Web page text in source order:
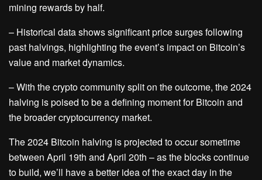
mining rewards by half.
– Historical data shows significant price surges following
past halvings, highlighting the event’s impact on Bitcoin’s
value and market dynamics.
– With the crypto community split on the outcome, the 2024
halving is poised to be a defining moment for Bitcoin and
the broader cryptocurrency market.
The 2024 Bitcoin halving is projected to occur sometime
between April 19th and April 20th – as the blocks continue
to build, we’ll have a better idea of the exact day in the